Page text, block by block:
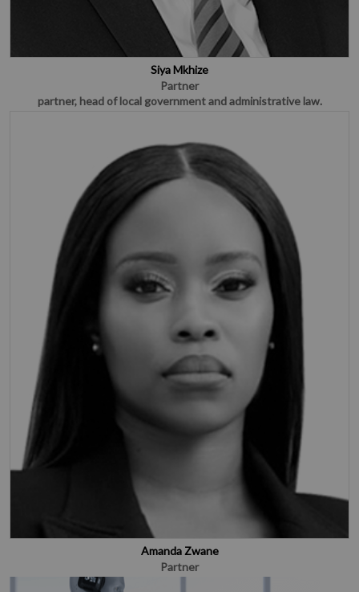
Siya Mkhize
Partner
partner, head of local government and administrative law.
Amanda Zwane
Partner